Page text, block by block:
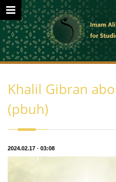
Khalil Gibran
(pbuh)
2024.02.17 - 03:08